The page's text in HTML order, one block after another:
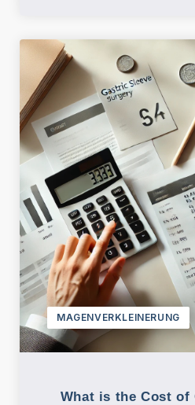
MAGENVERKLEINERUNG
What is the Cost of